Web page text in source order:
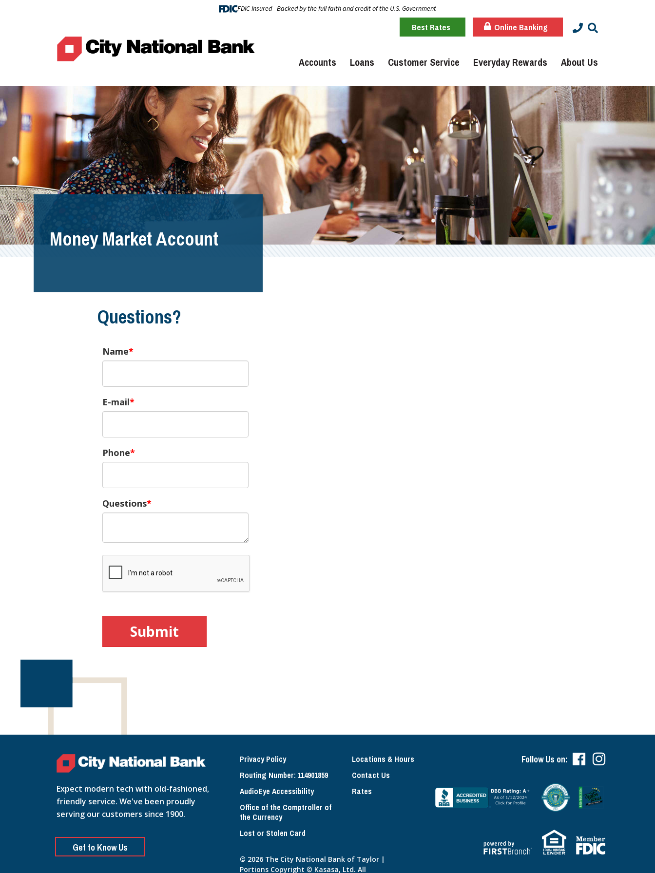
FDIC-Insured - Backed by the full faith and credit of the U.S. Government
Best Rates Online Banking
Accounts Loans Customer Service Everyday Rewards About Us
Money Market Account
Questions?
Name
E-mail
Phone
Questions
Expect modern tech with old-fashioned,
friendly service. We've been proudly
serving our customers since 1900.
Get to Know Us
Privacy Policy
Locations & Hours
Routing Number: 114901859
Contact Us
AudioEye Accessibility
Rates
Office of the Comptroller of
the Currency
Lost or Stolen Card
© 2026 The City National Bank of Taylor |
Portions Copyright © Kasasa, Ltd. All
Follow Us on: